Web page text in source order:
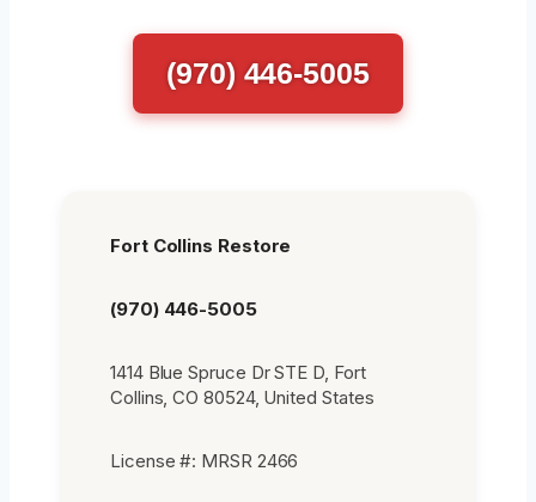
(970) 446-5005
Fort Collins Restore
(970) 446-5005
1414 Blue Spruce Dr STE D, Fort
Collins, CO 80524, United States
License #: MRSR 2466